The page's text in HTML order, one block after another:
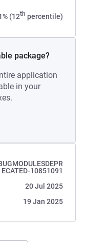
(12th percentile)
package?
application
in your
ECATED-10851091
20 Jul 2025
19 Jan 2025